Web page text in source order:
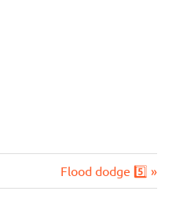
Next
Post:
Flood dodge 5️⃣